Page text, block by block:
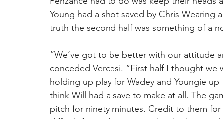
Young had a shot saved by Chris
truth the second half was something of a
“We’ve got to be better with our attitude
conceded Vercesi. “First half I thought
holding up play for Wadey and Youngie
think Will had a save to make at all. The
pitch for ninety minutes. Credit to them